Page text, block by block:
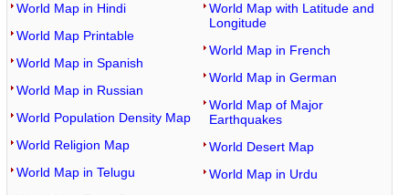
World Map in Hindi
World Map Printable
World Map in Spanish
World Map in Russian
World Population Density Map
World Religion Map
World Map in Telugu
World Map with Latitude and
Longitude
World Map in French
World Map in German
World Map of Major
Earthquakes
World Desert Map
World Map in Urdu